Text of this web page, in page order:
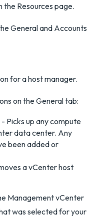
the Resources page.
General and Accounts
for a host manager.
on the General tab:
Picks up any compute
data center. Any
been added or
a vCenter host
Management vCenter
was selected for your